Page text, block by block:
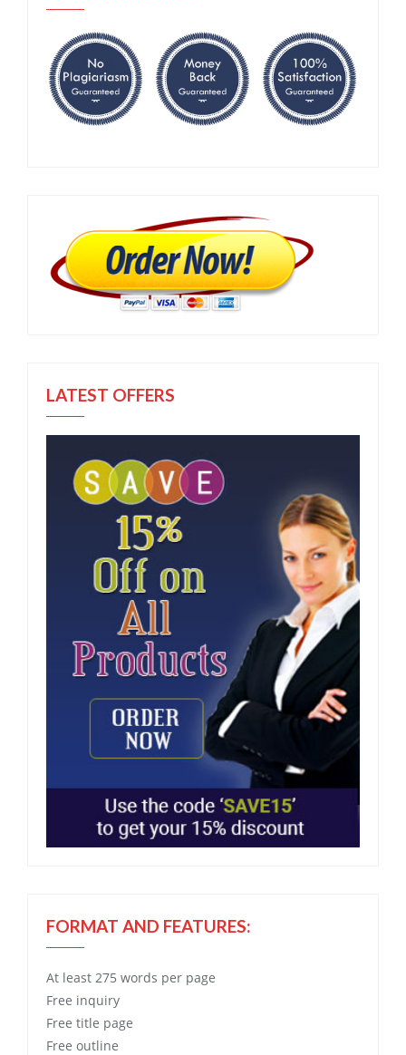
LATEST OFFERS
FORMAT AND FEATURES:
At least 275 words per page
Free inquiry
Free title page
Free outline